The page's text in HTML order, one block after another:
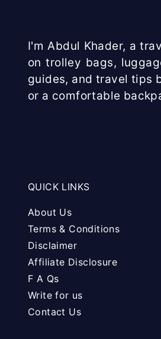
I'm Abdul Khader, a
on trolley bags,
guides, and travel tips
or a comfortable
QUICK LINKS
About Us
Terms & Conditions
Disclaimer
Affiliate Disclosure
F A Qs
Write for us
Contact Us